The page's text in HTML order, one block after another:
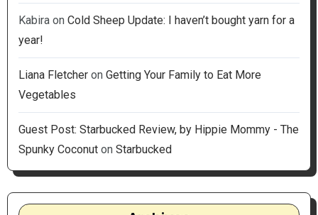
Kabiraon Cold Sheep Update: I haven’t bought yarn for a
year!
Liana Fletcheron Getting Your Family to Eat More
Vegetables
Guest Post: Starbucked Review, by Hippie Mommy - The
Spunky Coconuton Starbucked